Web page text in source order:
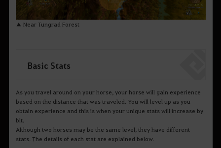
▲ Near Tungrad Forest
Basic Stats
As you travel around on your horse, your horse will gain experience
based on the distance that was traveled. You will level up as you
obtain experience and this is when your unique stats will increase by
bit.
Although two horses may be the same level, they have different
stats. The details of each stat are explained below.